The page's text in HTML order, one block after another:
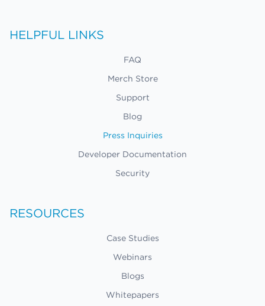
HELPFUL LINKS
FAQ
Merch Store
Support
Blog
Press Inquiries
Developer Documentation
Security
RESOURCES
Case Studies
Webinars
Blogs
Whitepapers